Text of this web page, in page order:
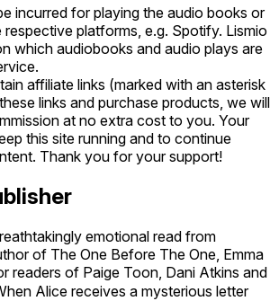
incurred for playing the audio books or
platforms, e.g. Spotify. Lismio
which audiobooks and audio plays are
affiliate links (marked with an asterisk
links and purchase products, we will
at no extra cost to you. Your
this site running and to continue
Thank you for your support!
emotional read from
of The One Before The One, Emma
readers of Paige Toon, Dani Atkins and
Alice receives a mysterious letter